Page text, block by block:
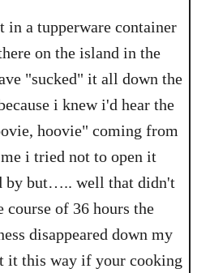
in a tupperware container
on the island in the
"sucked" it all down the
i knew i'd hear the
hoovie" coming from
i tried not to open it
by but….. well that didn't
course of 36 hours the
disappeared down my
it this way if your cooking